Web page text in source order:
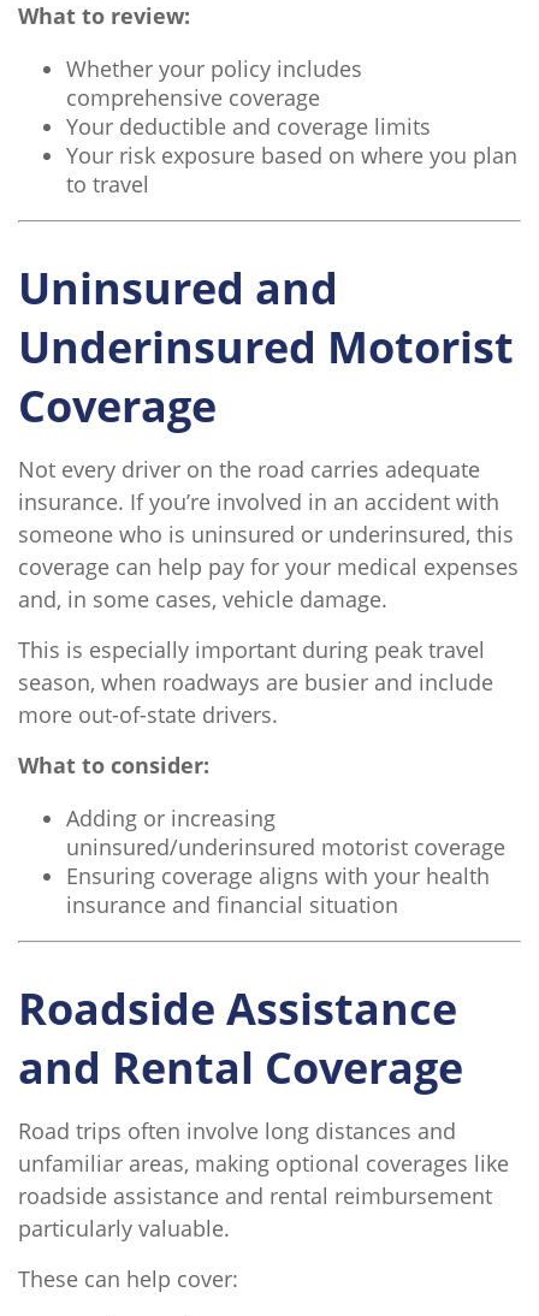
What to review:
Whether your policy includes
comprehensive coverage
Your deductible and coverage limits
Your risk exposure based on where you plan
to travel
Uninsured and
Underinsured Motorist
Coverage
Not every driver on the road carries adequate
insurance. If you’re involved in an accident with
someone who is uninsured or underinsured, this
coverage can help pay for your medical expenses
and, in some cases, vehicle damage.
This is especially important during peak travel
season, when roadways are busier and include
more out-of-state drivers.
What to consider:
Adding or increasing
uninsured/underinsured motorist coverage
Ensuring coverage aligns with your health
insurance and financial situation
Roadside Assistance
and Rental Coverage
Road trips often involve long distances and
unfamiliar areas, making optional coverages like
roadside assistance and rental reimbursement
particularly valuable.
These can help cover: